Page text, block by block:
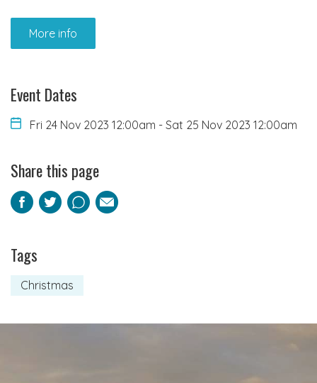
More info
Event Dates
Fri 24 Nov 2023 12:00am - Sat 25 Nov 2023 12:00am
Share this page
Facebook
TwitterPinterest
Email
Tags
Christmas